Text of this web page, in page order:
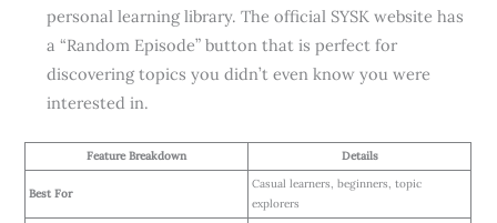
personal learning library. The official SYSK website has
a “Random Episode” button that is perfect for
discovering topics you didn’t even know you were
interested in.
Feature Breakdown Details
Best For
Casual learners, beginners, topic
explorers